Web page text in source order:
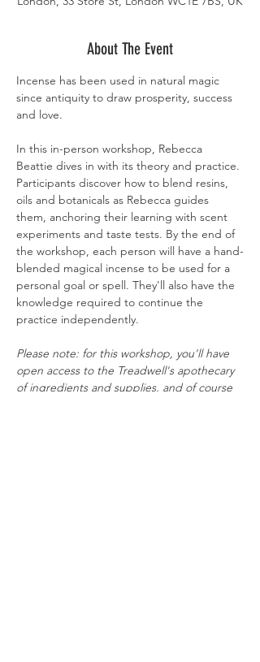
About The Event
Incense has been used in natural magic
since antiquity to draw prosperity, success
and love.
In this in-person workshop, Rebecca
Beattie dives in with its theory and practice.
Participants discover how to blend resins,
oils and botanicals as Rebecca guides
them, anchoring their learning with scent
experiments and taste tests. By the end of
the workshop, each person will have a hand-
blended magical incense to be used for a
personal goal or spell. They'll also have the
knowledge required to continue the
practice independently.
Please note: for this workshop, you'll have
open access to the Treadwell's apothecary
of ingredients and supplies, and of course